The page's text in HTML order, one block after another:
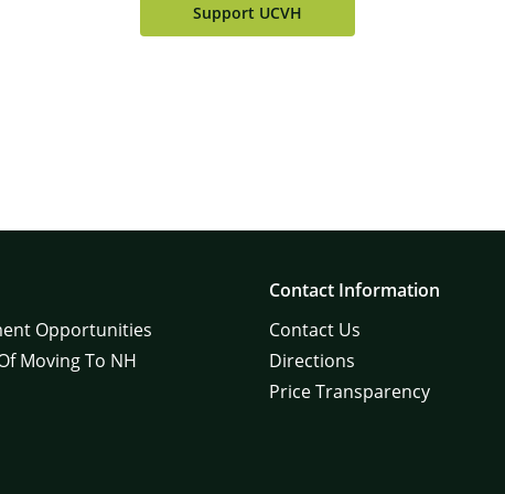
Support UCVH
Opportunities
Moving To NH
Contact Information
Contact Us
Directions
Price Transparency